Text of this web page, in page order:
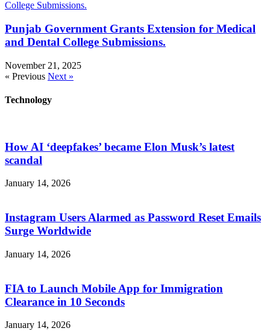
Punjab Government Grants Extension for Medical
and Dental College Submissions.
November 21, 2025
« Previous Next »
Technology
How AI ‘deepfakes’ became Elon Musk’s latest
scandal
January 14, 2026
Instagram Users Alarmed as Password Reset Emails
Surge Worldwide
January 14, 2026
FIA to Launch Mobile App for Immigration
Clearance in 10 Seconds
January 14, 2026